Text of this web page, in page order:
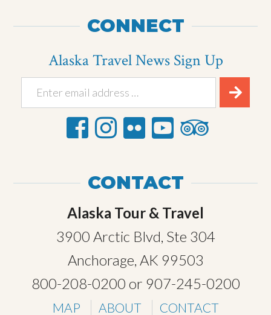
CONNECT
Alaska Travel News Sign Up
CONTACT
Alaska Tour & Travel
3900 Arctic Blvd, Ste 304
Anchorage, AK 99503
800-208-0200 or 907-245-0200
MAP ABOUT CONTACT